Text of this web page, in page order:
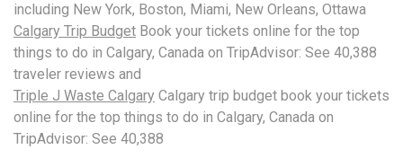
including New York, Boston, Miami, New Orleans, Ottawa
Calgary Trip Budget Book your tickets online for the top
things to do in Calgary, Canada on TripAdvisor: See 40,388
traveler reviews and
Triple J Waste Calgary Calgary trip budget book your tickets
online for the top things to do in Calgary, Canada on
TripAdvisor: See 40,388